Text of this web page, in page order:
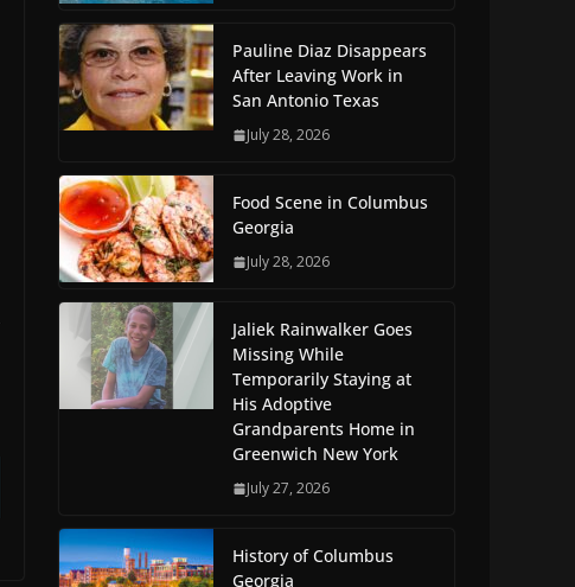
Pauline Diaz Disappears
After Leaving Work in
San Antonio Texas
July 28, 2026
Food Scene in Columbus
Georgia
July 28, 2026
Jaliek Rainwalker Goes
Missing While
Temporarily Staying at
His Adoptive
Grandparents Home in
Greenwich New York
July 27, 2026
History of Columbus
Georgia